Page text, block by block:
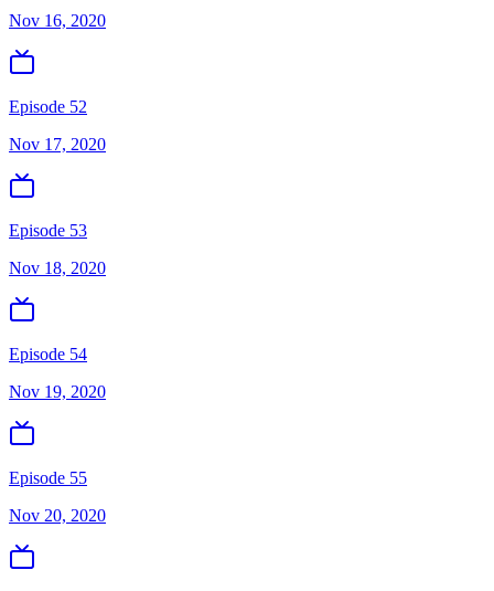
Nov 16, 2020
Episode 52
Nov 17, 2020
Episode 53
Nov 18, 2020
Episode 54
Nov 19, 2020
Episode 55
Nov 20, 2020